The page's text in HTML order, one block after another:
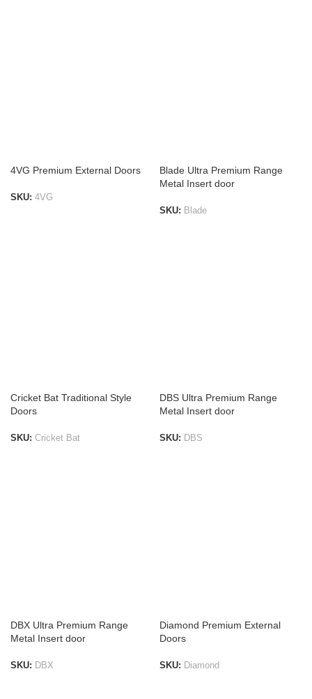
4VG Premium External Doors
SKU: 4VG
Blade Ultra Premium Range
Metal Insert door
SKU: Blade
Cricket Bat Traditional Style
Doors
SKU: Cricket Bat
DBS Ultra Premium Range
Metal Insert door
SKU: DBS
DBX Ultra Premium Range
Metal Insert door
SKU: DBX
Diamond Premium External
Doors
SKU: Diamond